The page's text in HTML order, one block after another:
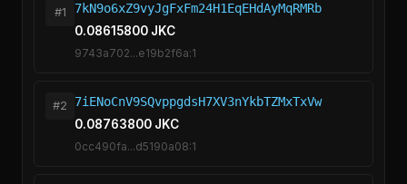
#1
7kN9o6xZ9vyJgFxFm24H1EqEHdAyMqRMRb
0.08615800 JKC
9743a702...e19b2f6a:1
#2
7iENoCnV9SQvppgdsH7XV3nYkbTZMxTxVw
0.08763800 JKC
0cc490fa...d5190a08:1